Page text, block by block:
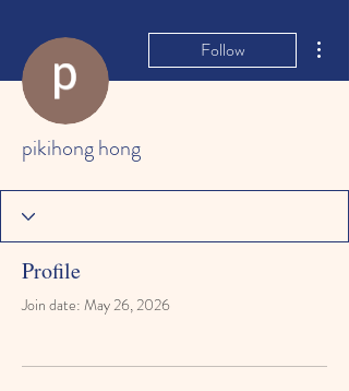
Follow
pikihong hong
Profile
Join date: May 26, 2026